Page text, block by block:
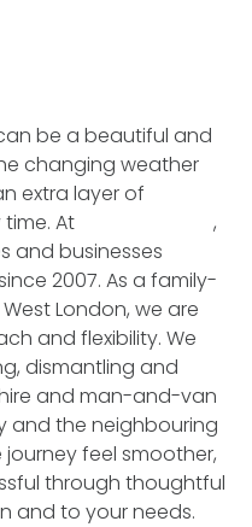
be a beautiful and
changing weather
extra layer of
At
,
and businesses
2007. As a family-
London, we are
and flexibility. We
dismantling and
and man-and-van
and the neighbouring
feel smoother,
through thoughtful
and to your needs.